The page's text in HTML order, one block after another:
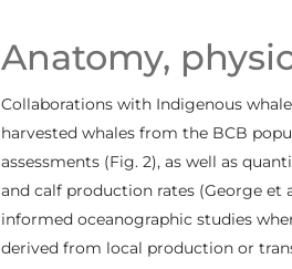
Anatomy,
Collaborations with Indigenous
harvested whales from the BCB
assessments (Fig. 2), as well as
and calf production rates (George et
informed oceanographic studies
derived from local production or